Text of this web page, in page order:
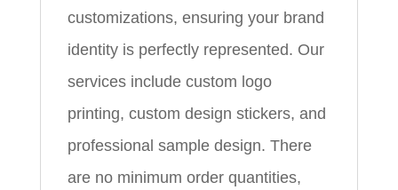
customizations, ensuring your brand
identity is perfectly represented. Our
services include custom logo
printing, custom design stickers, and
professional sample design. There
are no minimum order quantities,